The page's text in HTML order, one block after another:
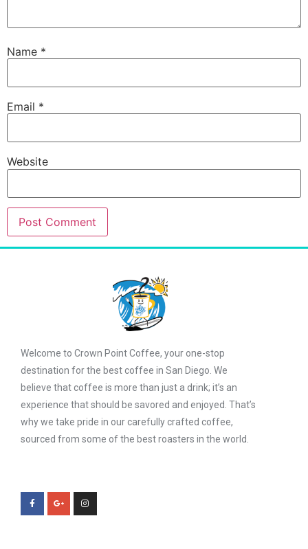
Name *
Email *
Website
Welcome to Crown Point Coffee, your one-stop
destination for the best coffee in San Diego. We
believe that coffee is more than just a drink; it’s an
experience that should be savored and enjoyed. That’s
why we take pride in our carefully crafted coffee,
sourced from some of the best roasters in the world.